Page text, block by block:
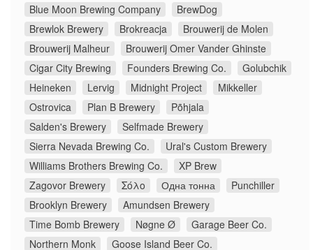
Blue Moon Brewing Company
BrewDog
Brewlok Brewery
Brokreacja
Brouwerij de Molen
Brouwerij Malheur
Brouwerij Omer Vander Ghinste
Cigar City Brewing
Founders Brewing Co.
Golubchik
Heineken
Lervig Midnight Project
Mikkeller
Ostrovica
Plan B Brewery
Põhjala
Salden's Brewery
Selfmade Brewery
Sierra Nevada Brewing Co.
Ural's Custom Brewery
Williams Brothers Brewing Co.
XP Brew
Zagovor Brewery
Σόλο Одна тонна
Punchiller
Brooklyn Brewery
Amundsen Brewery
Time Bomb Brewery
Nøgne Ø
Garage Beer Co.
Northern Monk
Goose Island Beer Co.